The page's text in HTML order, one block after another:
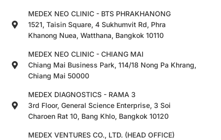
MEDEX NEO CLINIC - BTS PHRAKHANONG
1521, Taisin Square, 4 Sukhumvit Rd, Phra
Khanong Nuea, Watthana, Bangkok 10110
MEDEX NEO CLINIC - CHIANG MAI
Chiang Mai Business Park, 114/18 Nong Pa Khrang,
Chiang Mai 50000
MEDEX DIAGNOSTICS - RAMA 3
3rd Floor, General Science Enterprise, 3 Soi
Charoen Rat 10, Bang Khlo, Bangkok 10120
MEDEX VENTURES CO., LTD. (HEAD OFFICE)